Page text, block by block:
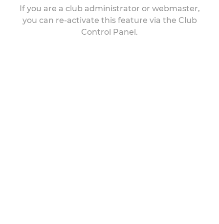
If you are a club administrator or webmaster,
you can re-activate this feature via the Club
Control Panel.